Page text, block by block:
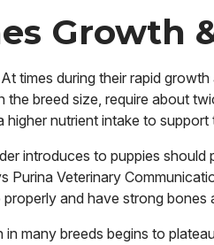
Growth
times during their rapid
the breed size, require about
higher nutrient intake to
introduces to puppies
Purina Veterinary
and have strong
in many breeds begins to